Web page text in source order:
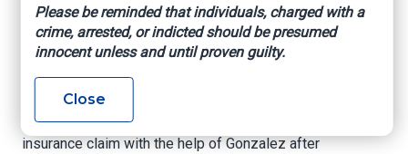
bathroom to defecate. While on the toilet, police
said he claimed something smelled — from the
outside. It was smoke, police said he claimed,
never bothered to call the fire department.
Authorities said the couple would file a $53,998
insurance claim with the help of Gonzalez after
Please be reminded that individuals, charged with a
crime, arrested, or indicted should be presumed
innocent unless and until proven guilty.
Close